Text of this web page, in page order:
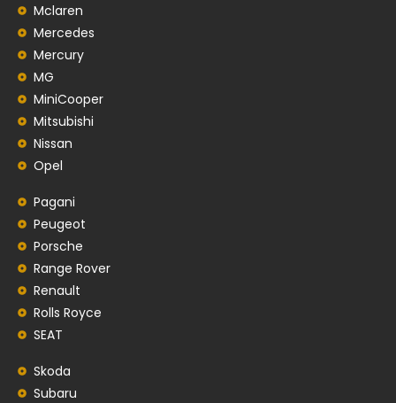
Mclaren
Mercedes
Mercury
MG
MiniCooper
Mitsubishi
Nissan
Opel
Pagani
Peugeot
Porsche
Range Rover
Renault
Rolls Royce
SEAT
Skoda
Subaru